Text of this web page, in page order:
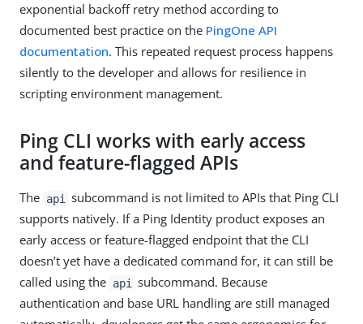
exponential backoff retry method according to
documented best practice on the PingOne API
documentation. This repeated request process happens
silently to the developer and allows for resilience in
scripting environment management.
Ping CLI works with early access
and feature-flagged APIs
The api
subcommand is not limited to APIs that Ping CLI
supports natively. If a Ping Identity product exposes an
early access or feature-flagged endpoint that the CLI
doesn’t yet have a dedicated command for, it can still be
called using the api
subcommand. Because
authentication and base URL handling are still managed